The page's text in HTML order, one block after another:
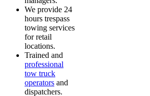
We provide 24
hours trespass
towing services
for retail
locations.
Trained and
professional
tow truck
operators and
dispatchers.